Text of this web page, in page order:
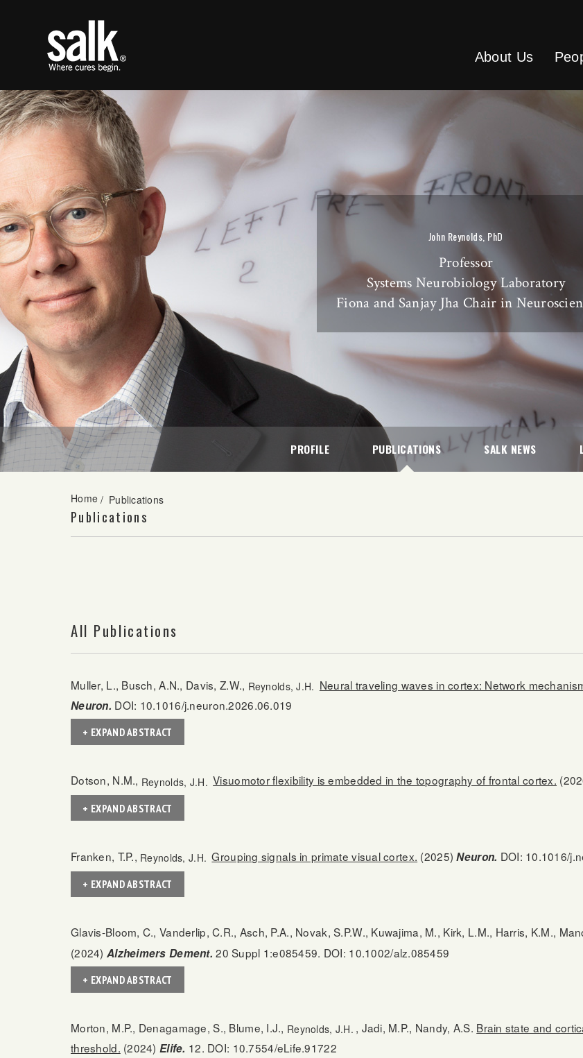
About Us
John Reynolds, PhD
Professor
Systems Neurobiology Laboratory
Fiona and Sanjay Jha Chair in
PROFILE PUBLICATIONS SALK NEWS
Home / Publications
Publications
All Publications
Muller, L., Busch, A.N., Davis, Z.W., Reynolds, J.H. Neural traveling waves in cortex: Network
Neuron. DOI: 10.1016/j.neuron.2026.06.019
+ EXPAND ABSTRACT
Dotson, N.M., Reynolds, J.H. Visuomotor flexibility is embedded in the topography of frontal cortex.
+ EXPAND ABSTRACT
Franken, T.P., Reynolds, J.H. Grouping signals in primate visual cortex. (2025)Neuron. DOI: 10.1016/
+ EXPAND ABSTRACT
Glavis-Bloom, C., Vanderlip, C.R., Asch, P.A., Novak, S.P.W., Kuwajima, M., Kirk, L.M., Harris, K.M.,
(2024) Alzheimers Dement. 20 Suppl 1:e085459. DOI: 10.1002/alz.085459
+ EXPAND ABSTRACT
Morton, M.P., Denagamage, S., Blume, I.J., Reynolds, J.H. , Jadi, M.P., Nandy, A.S. Brain state and
threshold. (2024)Elife. 12. DOI: 10.7554/eLife.91722